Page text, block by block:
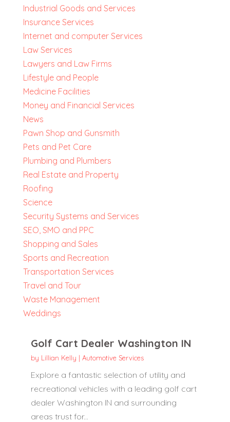
Industrial Goods and Services
Insurance Services
Internet and computer Services
Law Services
Lawyers and Law Firms
Lifestyle and People
Medicine Facilities
Money and Financial Services
News
Pawn Shop and Gunsmith
Pets and Pet Care
Plumbing and Plumbers
Real Estate and Property
Roofing
Science
Security Systems and Services
SEO, SMO and PPC
Shopping and Sales
Sports and Recreation
Transportation Services
Travel and Tour
Waste Management
Weddings
Golf Cart Dealer Washington IN
by Lillian Kelly | Automotive Services
Explore a fantastic selection of utility and
recreational vehicles with a leading golf cart
dealer Washington IN and surrounding
areas trust for...